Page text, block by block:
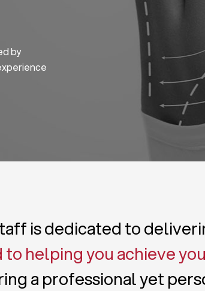
by
is dedicated to
helping you achieve
a professional yet